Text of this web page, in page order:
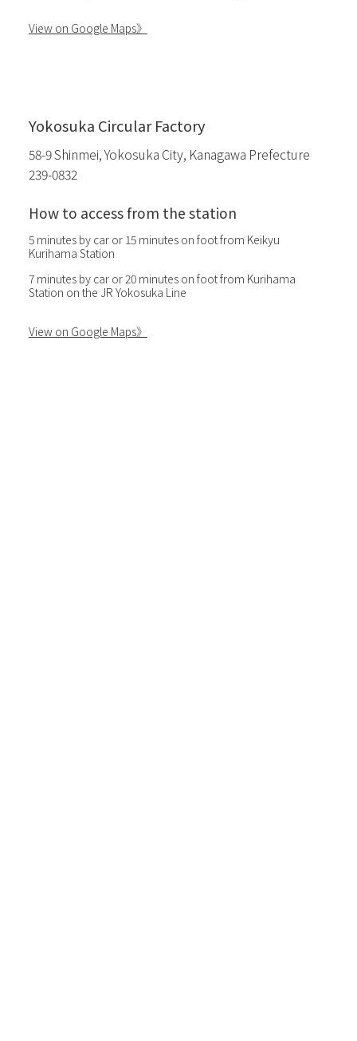
View on Google Maps》
Yokosuka Circular Factory
58-9 Shinmei, Yokosuka City, Kanagawa Prefecture
239-0832
How to access from the station
5 minutes by car or 15 minutes on foot from Keikyu
Kurihama Station
7 minutes by car or 20 minutes on foot from Kurihama
Station on the JR Yokosuka Line
View on Google Maps》